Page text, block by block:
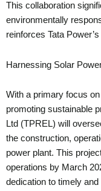
This collaboration
environmentally
reinforces Tata
Harnessing Solar
With a primary focus
promoting sustainable
Ltd (TPREL) will
the construction,
power plant. This
operations by March
dedication to timely